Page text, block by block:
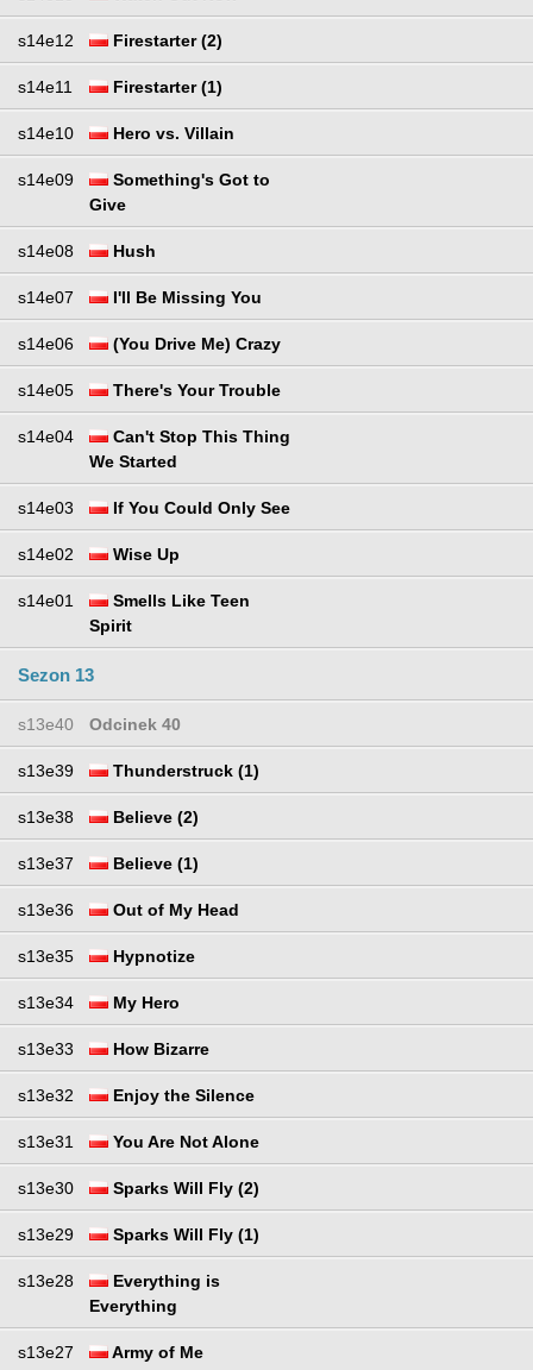
s14e12 Firestarter (2)
s14e11 Firestarter (1)
s14e10 Hero vs. Villain
s14e09
Something's Got to
Give
s14e08 Hush
s14e07 I'll Be Missing You
s14e06 (You Drive Me) Crazy
s14e05 There's Your Trouble
s14e04
Can't Stop This Thing
We Started
s14e03 If You Could Only See
s14e02 Wise Up
s14e01
Smells Like Teen
Spirit
Sezon 13
s13e40 Odcinek 40
s13e39 Thunderstruck (1)
s13e38 Believe (2)
s13e37 Believe (1)
s13e36 Out of My Head
s13e35 Hypnotize
s13e34 My Hero
s13e33 How Bizarre
s13e32 Enjoy the Silence
s13e31 You Are Not Alone
s13e30 Sparks Will Fly (2)
s13e29 Sparks Will Fly (1)
s13e28
Everything is
Everything
s13e27 Army of Me